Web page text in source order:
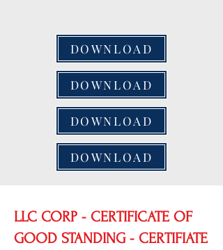
DOWNLOAD
DOWNLOAD
DOWNLOAD
DOWNLOAD
LLC CORP - CERTIFICATE OF
GOOD STANDING - CERTIFIATE